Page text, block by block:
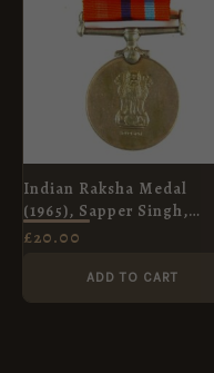
Indian Raksha Medal
(1965), Sapper Singh,
Bombay Engineer Group
£20.00
ADD TO CART